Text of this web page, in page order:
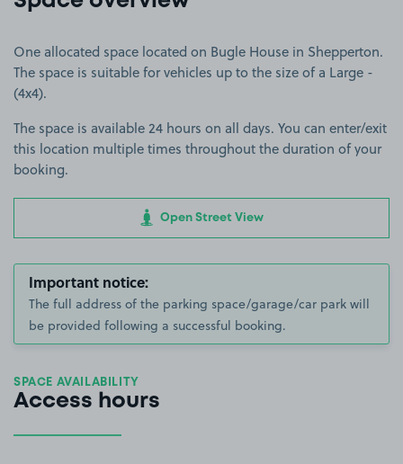
One allocated space located on Bugle House in Shepperton.
The space is suitable for vehicles up to the size of a Large -
(4x4).
The space is available 24 hours on all days. You can enter/exit
this location multiple times throughout the duration of your
booking.
Open Street View
Important notice:
The full address of the parking space/garage/car park will
be provided following a successful booking.
SPACE AVAILABILITY
Access hours